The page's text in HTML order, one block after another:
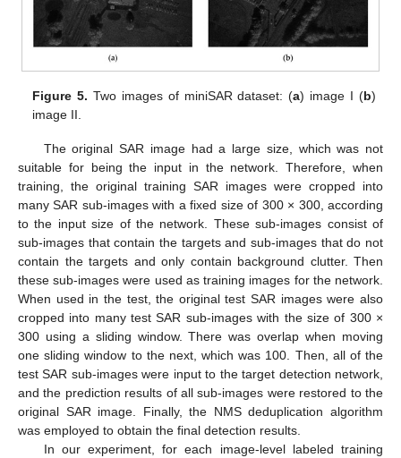
Figure 5. Two images of miniSAR dataset: (a) image I (b)
image II.
The original SAR image had a large size, which was not
suitable for being the input in the network. Therefore, when
training, the original training SAR images were cropped into
many SAR sub-images with a fixed size of 300 × 300, according
to the input size of the network. These sub-images consist of
sub-images that contain the targets and sub-images that do not
contain the targets and only contain background clutter. Then
these sub-images were used as training images for the network.
When used in the test, the original test SAR images were also
cropped into many test SAR sub-images with the size of 300 ×
300 using a sliding window. There was overlap when moving
one sliding window to the next, which was 100. Then, all of the
test SAR sub-images were input to the target detection network,
and the prediction results of all sub-images were restored to the
original SAR image. Finally, the NMS deduplication algorithm
was employed to obtain the final detection results.
In our experiment, for each image-level labeled training